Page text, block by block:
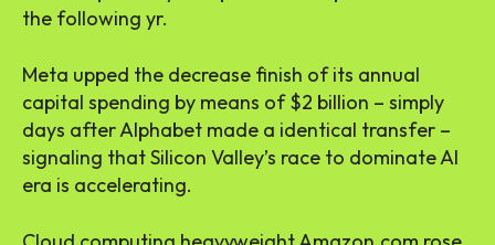
the following yr.
Meta upped the decrease finish of its annual
capital spending by means of $2 billion – simply
days after Alphabet made a identical transfer –
signaling that Silicon Valley’s race to dominate AI
era is accelerating.